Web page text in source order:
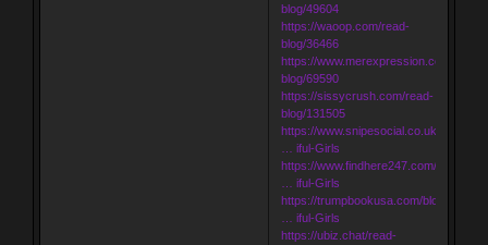
blog/49604
https://waoop.com/read-
blog/36466
https://www.merexpression.com/read-
blog/69590
https://sissycrush.com/read-
blog/131505
https://www.snipesocial.co.uk/blogs/
… iful-Girls
https://www.findhere247.com/blogs/
… iful-Girls
https://trumpbookusa.com/blogs/
… iful-Girls
https://ubiz.chat/read-